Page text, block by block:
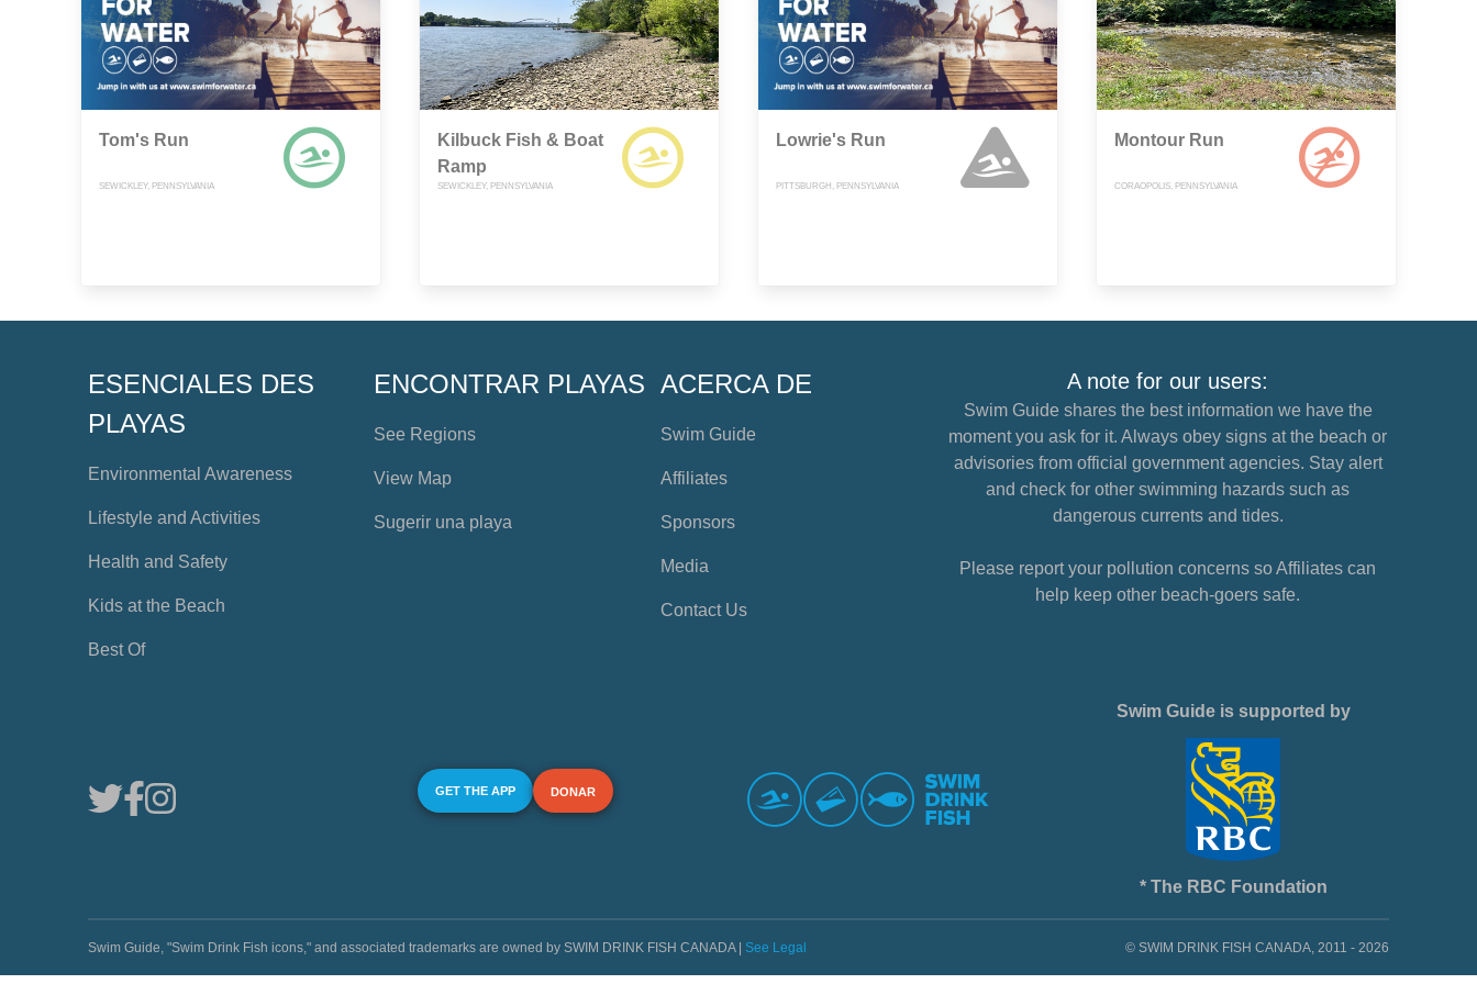
Tom's Run
SEWICKLEY, PENNSYLVANIA
Kilbuck Fish & Boat
Ramp
SEWICKLEY, PENNSYLVANIA
Lowrie's Run
PITTSBURGH, PENNSYLVANIA
Montour Run
CORAOPOLIS, PENNSYLVANIA
ESENCIALES DES
PLAYAS
Environmental Awareness
Lifestyle and Activities
Health and Safety
Kids at the Beach
Best Of
ENCONTRAR PLAYAS
See Regions
View Map
Sugerir una playa
ACERCA DE
Swim Guide
Affiliates
Sponsors
Media
Contact Us
A note for our users:
Swim Guide shares the best information we have the
moment you ask for it. Always obey signs at the beach or
advisories from official government agencies. Stay alert
and check for other swimming hazards such as
dangerous currents and tides.
Please report your pollution concerns so Affiliates can
help keep other beach-goers safe.
GET THE APP DONAR
Swim Guide is supported by
* The RBC Foundation
Swim Guide, "Swim Drink Fish icons," and associated trademarks are owned by SWIM DRINK FISH CANADA | See Legal © SWIM DRINK FISH CANADA, 2011 - 2026